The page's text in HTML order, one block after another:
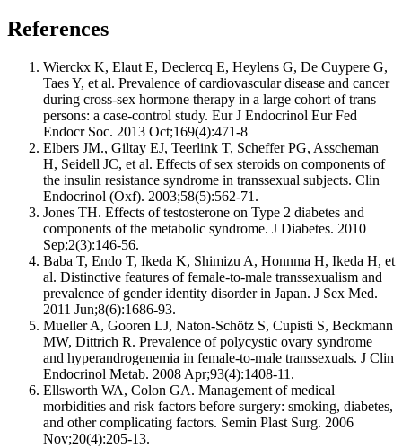
References
Wierckx K, Elaut E, Declercq E, Heylens G, De Cuypere G,
Taes Y, et al. Prevalence of cardiovascular disease and cancer
during cross-sex hormone therapy in a large cohort of trans
persons: a case-control study. Eur J Endocrinol Eur Fed
Endocr Soc. 2013 Oct;169(4):471-8
Elbers JM., Giltay EJ, Teerlink T, Scheffer PG, Asscheman
H, Seidell JC, et al. Effects of sex steroids on components of
the insulin resistance syndrome in transsexual subjects. Clin
Endocrinol (Oxf). 2003;58(5):562-71.
Jones TH. Effects of testosterone on Type 2 diabetes and
components of the metabolic syndrome. J Diabetes. 2010
Sep;2(3):146-56.
Baba T, Endo T, Ikeda K, Shimizu A, Honnma H, Ikeda H, et
al. Distinctive features of female-to-male transsexualism and
prevalence of gender identity disorder in Japan. J Sex Med.
2011 Jun;8(6):1686-93.
Mueller A, Gooren LJ, Naton-Schötz S, Cupisti S, Beckmann
MW, Dittrich R. Prevalence of polycystic ovary syndrome
and hyperandrogenemia in female-to-male transsexuals. J Clin
Endocrinol Metab. 2008 Apr;93(4):1408-11.
Ellsworth WA, Colon GA. Management of medical
morbidities and risk factors before surgery: smoking, diabetes,
and other complicating factors. Semin Plast Surg. 2006
Nov;20(4):205-13.